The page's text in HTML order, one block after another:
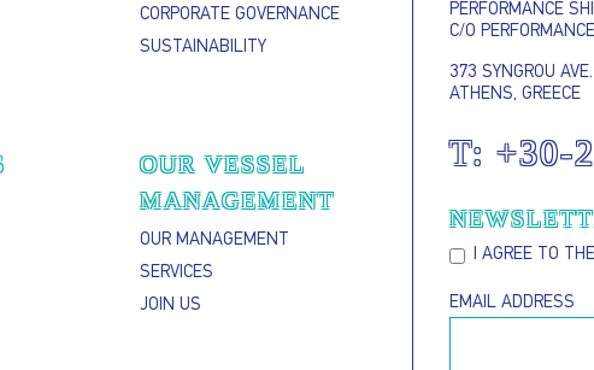
CORPORATE GOVERNANCE
SUSTAINABILITY
OUR VESSEL
MANAGEMENT
OUR MANAGEMENT
SERVICES
JOIN US
PERFORMANCE
C/O
373 SYNGROU
ATHENS, GREECE
T: +30-
I AGREE TO THE
EMAIL ADDRESS